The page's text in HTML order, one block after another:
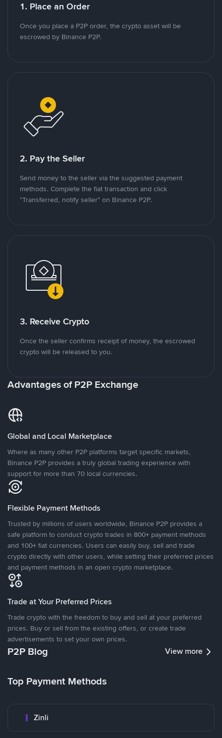
1. Place an Order
Once you place a P2P order, the crypto asset will be
escrowed by Binance P2P.
2. Pay the Seller
Send money to the seller via the suggested payment
methods. Complete the fiat transaction and click
"Transferred, notify seller" on Binance P2P.
3. Receive Crypto
Once the seller confirms receipt of money, the escrowed
crypto will be released to you.
Advantages of P2P Exchange
Global and Local Marketplace
Where as many other P2P platforms target specific markets,
Binance P2P provides a truly global trading experience with
support for more than 70 local currencies.
Flexible Payment Methods
Trusted by millions of users worldwide, Binance P2P provides a
safe platform to conduct crypto trades in 800+ payment methods
and 100+ fiat currencies. Users can easily buy, sell and trade
crypto directly with other users, while setting their preferred prices
and payment methods in an open crypto marketplace.
Trade at Your Preferred Prices
Trade crypto with the freedom to buy and sell at your preferred
prices. Buy or sell from the existing offers, or create trade
advertisements to set your own prices.
P2P Blog View more
Top Payment Methods
Zinli